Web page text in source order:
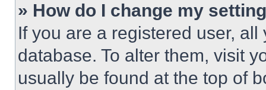
» How do I change my
If you are a registered user,
database. To alter them, visit
usually be found at the top of